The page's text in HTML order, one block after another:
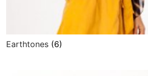
Earthtones (6)